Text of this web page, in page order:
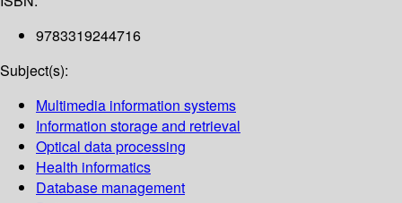
9783319244716
Subject(s):
Multimedia information systems
Information storage and retrieval
Optical data processing
Health informatics
Database management